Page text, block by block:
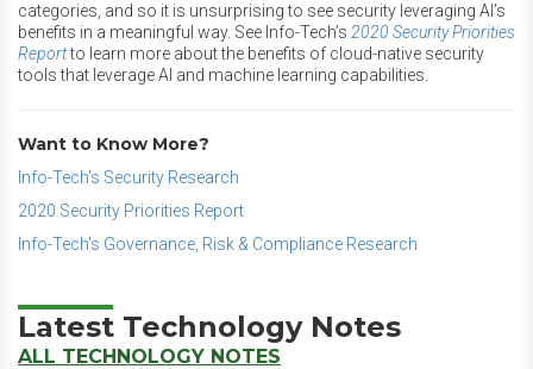
categories, and so it is unsurprising to see security leveraging AI’s
benefits in a meaningful way. See Info-Tech’s 2020 Security Priorities
Reportto learn more about the benefits of cloud-native security
tools that leverage AI and machine learning capabilities.
Want to Know More?
Info-Tech's Security Research
2020 Security Priorities Report
Info-Tech's Governance, Risk & Compliance Research
Latest Technology Notes
ALL TECHNOLOGY NOTES